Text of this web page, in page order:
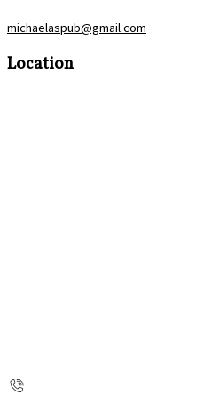
michaelaspub@gmail.com
Location